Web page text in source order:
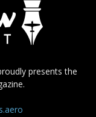
presents the